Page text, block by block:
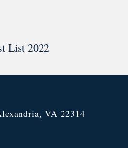
List 2022
VA 22314